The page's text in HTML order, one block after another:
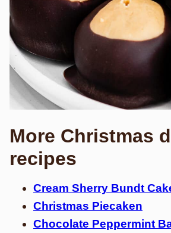
More Christmas
recipes
Cream Sherry Bundt
Christmas Piecaken
Chocolate Peppermint